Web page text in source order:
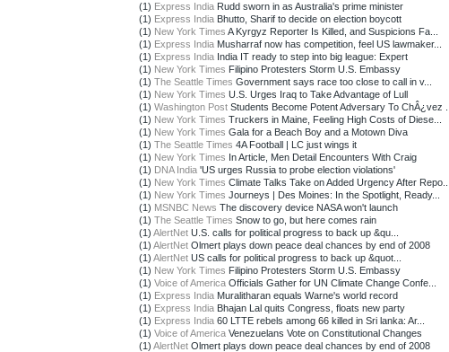
(1) Express India Rudd sworn in as Australia's prime minister
(1) Express India Bhutto, Sharif to decide on election boycott
(1) New York Times A Kyrgyz Reporter Is Killed, and Suspicions Fa...
(1) Express India Musharraf now has competition, feel US lawmaker...
(1) Express India India IT ready to step into big league: Expert
(1) New York Times Filipino Protesters Storm U.S. Embassy
(1) The Seattle Times Government says race too close to call in v...
(1) New York Times U.S. Urges Iraq to Take Advantage of Lull
(1) Washington Post Students Become Potent Adversary To ChÂ¿vez ...
(1) New York Times Truckers in Maine, Feeling High Costs of Diese...
(1) New York Times Gala for a Beach Boy and a Motown Diva
(1) The Seattle Times 4A Football | LC just wings it
(1) New York Times In Article, Men Detail Encounters With Craig
(1) DNA India 'US urges Russia to probe election violations'
(1) New York Times Climate Talks Take on Added Urgency After Repo...
(1) New York Times Journeys | Des Moines: In the Spotlight, Ready...
(1) MSNBC News The discovery device NASA won't launch
(1) The Seattle Times Snow to go, but here comes rain
(1) AlertNet U.S. calls for political progress to back up &qu...
(1) AlertNet Olmert plays down peace deal chances by end of 2008
(1) AlertNet US calls for political progress to back up &quot...
(1) New York Times Filipino Protesters Storm U.S. Embassy
(1) Voice of America Officials Gather for UN Climate Change Confe...
(1) Express India Muralitharan equals Warne's world record
(1) Express India Bhajan Lal quits Congress, floats new party
(1) Express India 60 LTTE rebels among 66 killed in Sri lanka: Ar...
(1) Voice of America Venezuelans Vote on Constitutional Changes
(1) AlertNet Olmert plays down peace deal chances by end of 2008